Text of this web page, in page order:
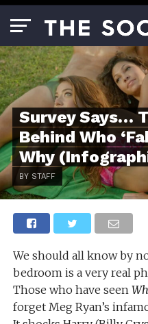
Survey Says…
Behind Who
Why
BY STAFF
We should all know by
bedroom is a very real
Those who have seen
forget Meg Ryan’s